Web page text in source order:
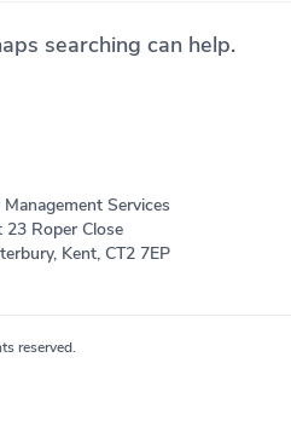
searching can help.
Management Services
23 Roper Close
Kent, CT2 7EP
reserved.